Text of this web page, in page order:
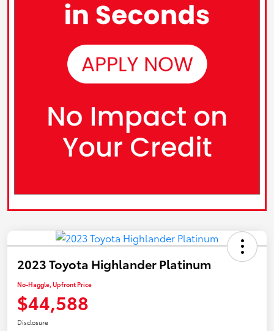
2023 Toyota Highlander Platinum
No-Haggle, Upfront Price
$44,588
Disclosure